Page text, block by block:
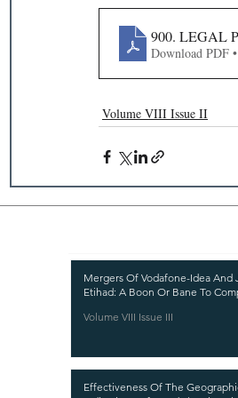
900. LEGAL
Download PDF
Volume VIII Issue II
Mergers Of Vodafone-Idea And
Etihad: A Boon Or Bane To
Volume VIII Issue III
Effectiveness Of The